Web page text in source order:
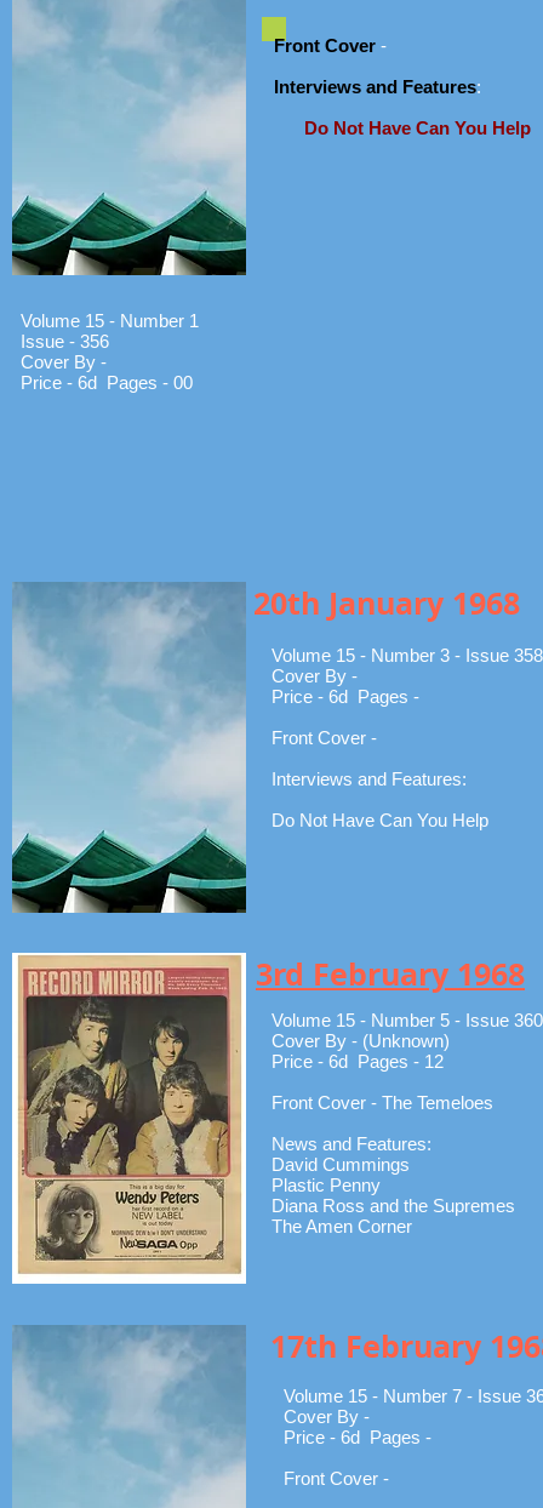
Volume 15 - Number 1
Issue - 356
Cover By -
Price - 6d Pages - 00
Front Cover -
Interviews and Features:
Do Not Have Can You Help
20th January 1968
Volume 15 - Number 3 - Issue 358
Cover By -
Price - 6d Pages -
Front Cover -
Interviews and Features:
Do Not Have Can You Help
3rd February 1968
Volume 15 - Number 5 - Issue 360
Cover By - (Unknown)
Price - 6d Pages - 12
Front Cover - The Temeloes
News and Features:
David Cummings
Plastic Penny
Diana Ross and the Supremes
The Amen Corner
17th February
Volume 15 - Number 7 - Issue
Cover By -
Price - 6d Pages -
Front Cover -